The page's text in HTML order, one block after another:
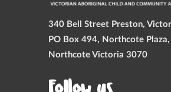
340 Bell Street Preston,
PO Box 494, Northcote Plaza,
Northcote Victoria 3070